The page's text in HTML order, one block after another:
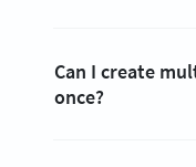
Can I create
once?